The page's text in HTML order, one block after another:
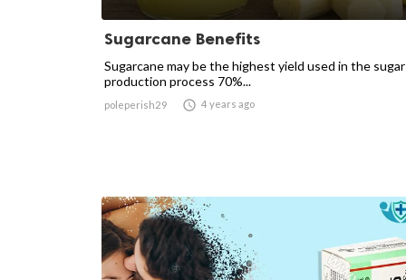
Sugarcane Benefits
Sugarcane may be the highest yield used in the sugar
production process 70%...
poleperish29  4 years ago